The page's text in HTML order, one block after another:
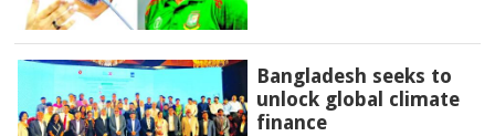
Bangladesh seeks to
unlock global climate
finance